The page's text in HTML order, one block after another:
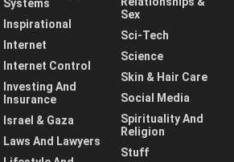
Systems
Inspirational
Internet
Internet Control
Investing And
Insurance
Israel & Gaza
Laws And Lawyers
Sex
Sci-Tech
Science
Skin & Hair Care
Social Media
Spirituality And
Religion
Stuff